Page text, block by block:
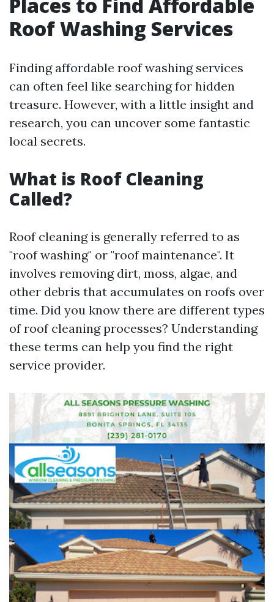
Roof Washing Services
Finding affordable roof washing services
can often feel like searching for hidden
treasure. However, with a little insight and
research, you can uncover some fantastic
local secrets.
What is Roof Cleaning
Called?
Roof cleaning is generally referred to as
"roof washing" or "roof maintenance". It
involves removing dirt, moss, algae, and
other debris that accumulates on roofs over
time. Did you know there are different types
of roof cleaning processes? Understanding
these terms can help you find the right
service provider.